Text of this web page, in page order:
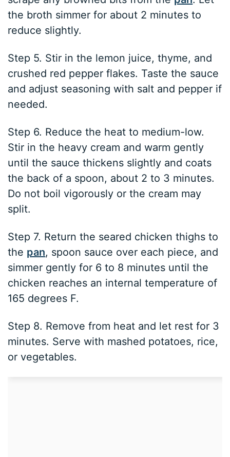
the broth simmer for about 2 minutes to
reduce slightly.
Step 5. Stir in the lemon juice, thyme, and
crushed red pepper flakes. Taste the sauce
and adjust seasoning with salt and pepper if
needed.
Step 6. Reduce the heat to medium-low.
Stir in the heavy cream and warm gently
until the sauce thickens slightly and coats
the back of a spoon, about 2 to 3 minutes.
Do not boil vigorously or the cream may
split.
Step 7. Return the seared chicken thighs to
the pan, spoon sauce over each piece, and
simmer gently for 6 to 8 minutes until the
chicken reaches an internal temperature of
165 degrees F.
Step 8. Remove from heat and let rest for 3
minutes. Serve with mashed potatoes, rice,
or vegetables.